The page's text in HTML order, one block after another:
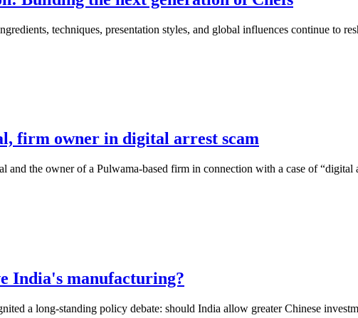
techniques, presentation styles, and global influences continue to
firm owner in digital arrest scam
and the owner of a Pulwama-based firm in connection with a case of “digital
India's manufacturing?
a long-standing policy debate: should India allow greater Chinese